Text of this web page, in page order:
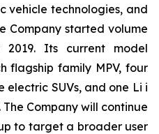
vehicle technologies, and
Company started volume
2019. Its current model
flagship family MPV, four
SUVs, and one Li i
Company will continue
to target a broader user